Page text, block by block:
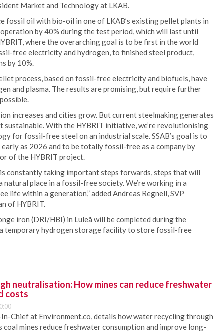
Market and Technology at LKAB.
fossil oil with bio-oil in one of LKAB’s existing pellet plants in
by 40% during the test period, which will last until
where the overarching goal is to be first in the world
free electricity and hydrogen, to finished steel product,
by 10%.
process, based on fossil-free electricity and biofuels, have
and plasma. The results are promising, but require further
increases and cities grow. But current steelmaking generates
sustainable. With the HYBRIT initiative, we’re revolutionising
for fossil-free steel on an industrial scale. SSAB’s goal is to
as 2026 and to be totally fossil-free as a company by
of the HYBRIT project.
constantly taking important steps forwards, steps that will
place in a fossil-free society. We’re working in a
life within a generation,” added Andreas Regnell, SVP
of HYBRIT.
iron (DRI/HBI) in Luleå will be completed during the
temporary hydrogen storage facility to store fossil-free
neutralisation: How mines can reduce freshwater
costs
Chief at Environment.co, details how water recycling through
mines reduce freshwater consumption and improve long-